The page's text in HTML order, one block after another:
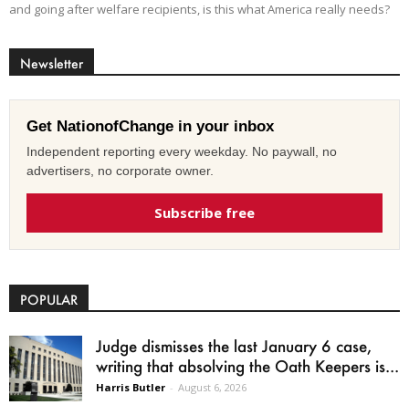
and going after welfare recipients, is this what America really needs?
Newsletter
Get NationofChange in your inbox
Independent reporting every weekday. No paywall, no
advertisers, no corporate owner.
Subscribe free
POPULAR
Judge dismisses the last January 6 case,
writing that absolving the Oath Keepers is...
Harris Butler - August 6, 2026